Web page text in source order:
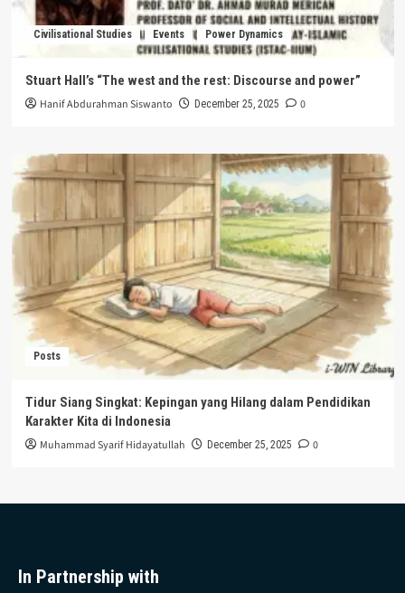
Civilisational Studies Events Power Dynamics
Stuart Hall’s “The west and the rest: Discourse and power”
Hanif Abdurahman Siswanto December 25, 2025 0
Posts
Tidur Siang Singkat: Kepingan yang Hilang dalam Pendidikan
Karakter Kita di Indonesia
Muhammad Syarif Hidayatullah December 25, 2025 0
In Partnership with